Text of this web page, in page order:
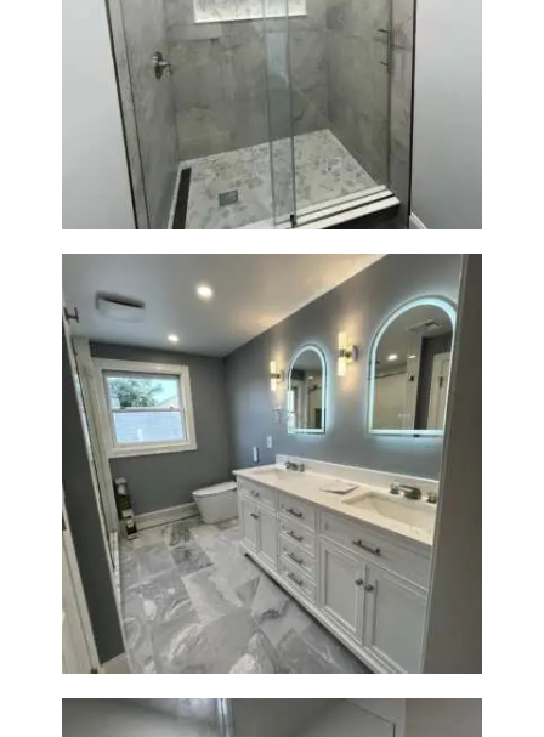
Walk-In Shower Renovation —
Newton, MA | Condo
Master Bath Renovation —
Waltham, MA